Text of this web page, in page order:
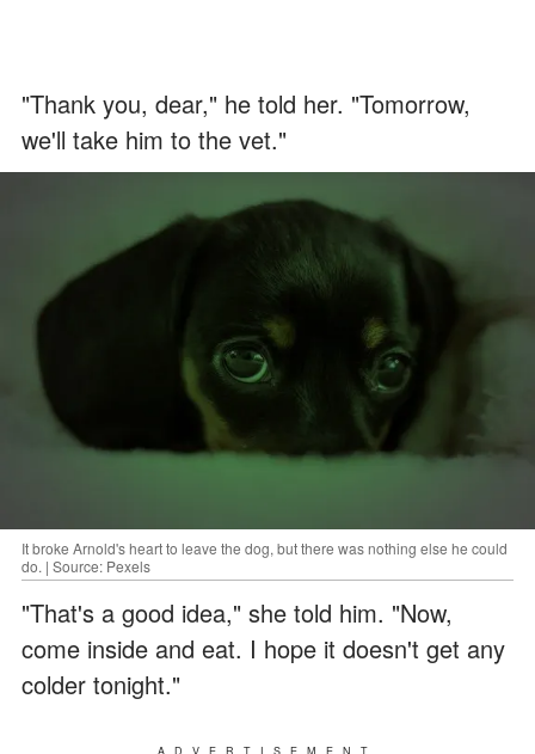
"Thank you, dear," he told her. "Tomorrow,
we'll take him to the vet."
It broke Arnold's heart to leave the dog, but there was nothing else he could
do. | Source: Pexels
"That's a good idea," she told him. "Now,
come inside and eat. I hope it doesn't get any
colder tonight."